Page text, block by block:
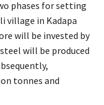
phases for setting
village in Kadapa
will be invested by
will be produced
tonnes and